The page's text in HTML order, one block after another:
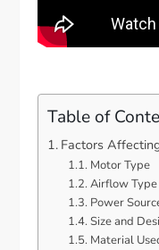
Table of
Factors
Motor Type
Airflow Type
Power
Size and
Material